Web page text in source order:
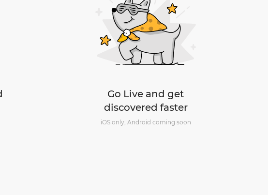
Go Live and get
discovered faster
iOS only, Android coming soon